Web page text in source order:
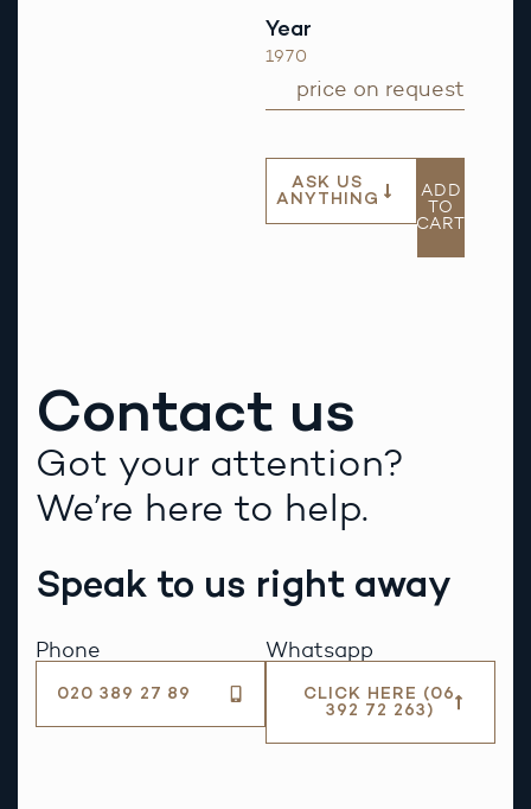
Year
1970
price on request
ASK US
ANYTHING
ADD
TO
CART
Contact us
Got your attention?
We’re here to help.
Speak to us right away
Phone
020 389 27 89
Whatsapp
CLICK HERE (06
392 72 263)